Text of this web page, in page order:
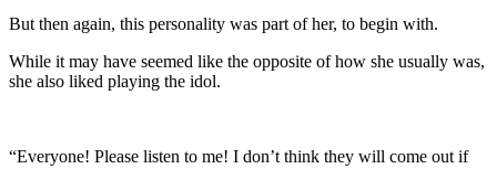
But then again, this personality was part of her, to begin with.
While it may have seemed like the opposite of how she usually was,
she also liked playing the idol.
“Everyone! Please listen to me! I don’t think they will come out if